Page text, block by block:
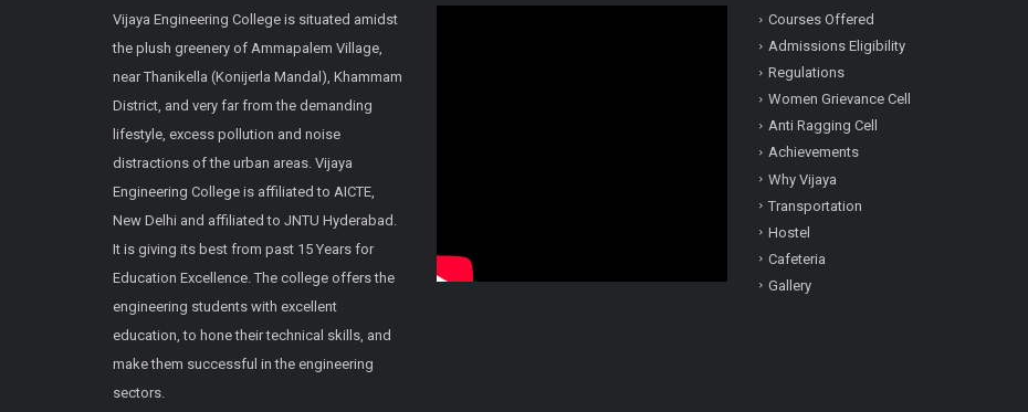
Vijaya Engineering College is situated amidst
the plush greenery of Ammapalem Village,
near Thanikella (Konijerla Mandal), Khammam
District, and very far from the demanding
lifestyle, excess pollution and noise
distractions of the urban areas. Vijaya
Engineering College is affiliated to AICTE,
New Delhi and affiliated to JNTU Hyderabad.
It is giving its best from past 15 Years for
Education Excellence. The college offers the
engineering students with excellent
education, to hone their technical skills, and
make them successful in the engineering
sectors.
Courses Offered
Admissions Eligibility
Regulations
Women Grievance Cell
Anti Ragging Cell
Achievements
Why Vijaya
Transportation
Hostel
Cafeteria
Gallery